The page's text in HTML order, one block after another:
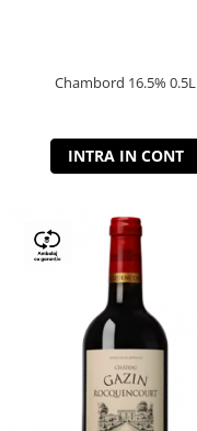
Chambord 16.5% 0.5L
INTRA IN CONT